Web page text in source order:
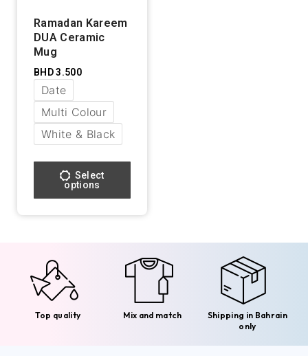
Ramadan Kareem
DUA Ceramic
Mug
BHD3.500
Date
Multi Colour
White & Black
Select
options
Top quality Mix and match
Shipping in Bahrain
only